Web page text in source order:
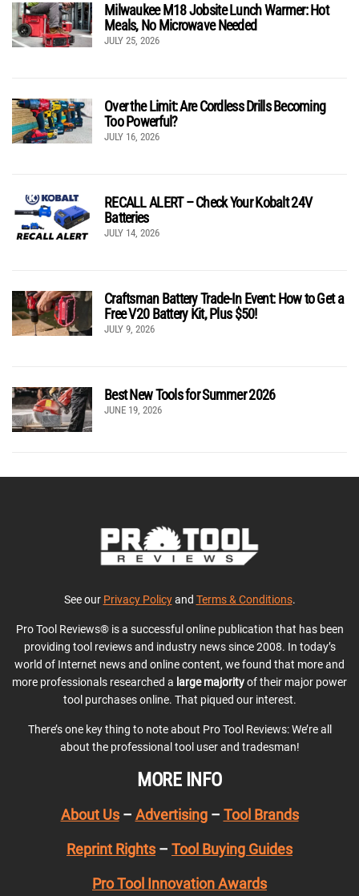
Milwaukee M18 Jobsite Lunch Warmer: Hot
Meals, No Microwave Needed
JULY 25, 2026
Over the Limit: Are Cordless Drills Becoming
Too Powerful?
JULY 16, 2026
RECALL ALERT – Check Your Kobalt 24V
Batteries
JULY 14, 2026
Craftsman Battery Trade-In Event: How to Get a
Free V20 Battery Kit, Plus $50!
JULY 9, 2026
Best New Tools for Summer 2026
JUNE 19, 2026
See our Privacy Policyand Terms & Conditions.
Pro Tool Reviews® is a successful online publication that has been
providing tool reviews and industry news since 2008. In today’s
world of Internet news and online content, we found that more and
more professionals researched a large majorityof their major power
tool purchases online. That piqued our interest.
There’s one key thing to note about Pro Tool Reviews: We’re all
about the professional tool user and tradesman!
MORE INFO
About Us– Advertising– Tool Brands
Reprint Rights – Tool Buying Guides
Pro Tool Innovation Awards